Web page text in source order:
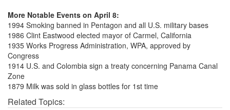
More Notable Events on April 8:
1994 Smoking banned in Pentagon and all U.S. military bases
1986 Clint Eastwood elected mayor of Carmel, California
1935 Works Progress Administration, WPA, approved by
Congress
1914 U.S. and Colombia sign a treaty concerning Panama Canal
Zone
1879 Milk was sold in glass bottles for 1st time
Related Topics: